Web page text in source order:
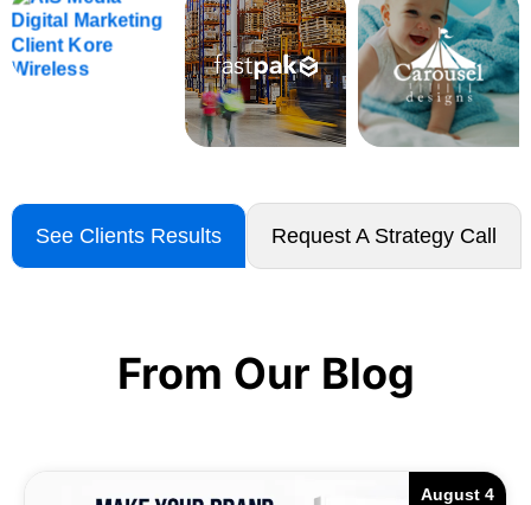
See Clients Results Request A Strategy Call
From Our Blog
August 4